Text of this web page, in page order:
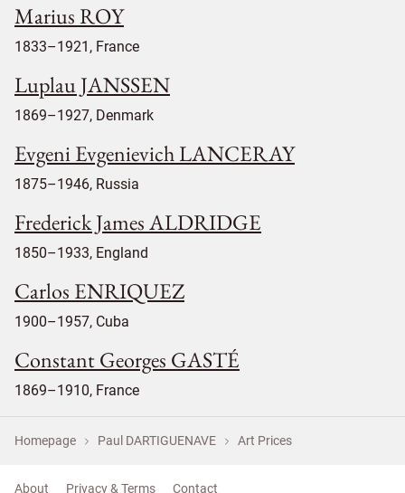
Marius ROY
1833–1921, France
Luplau JANSSEN
1869–1927, Denmark
Evgeni Evgenievich LANCERAY
1875–1946, Russia
Frederick James ALDRIDGE
1850–1933, England
Carlos ENRIQUEZ
1900–1957, Cuba
Constant Georges GASTÉ
1869–1910, France
Homepage Paul DARTIGUENAVE Art Prices
About Privacy & Terms Contact